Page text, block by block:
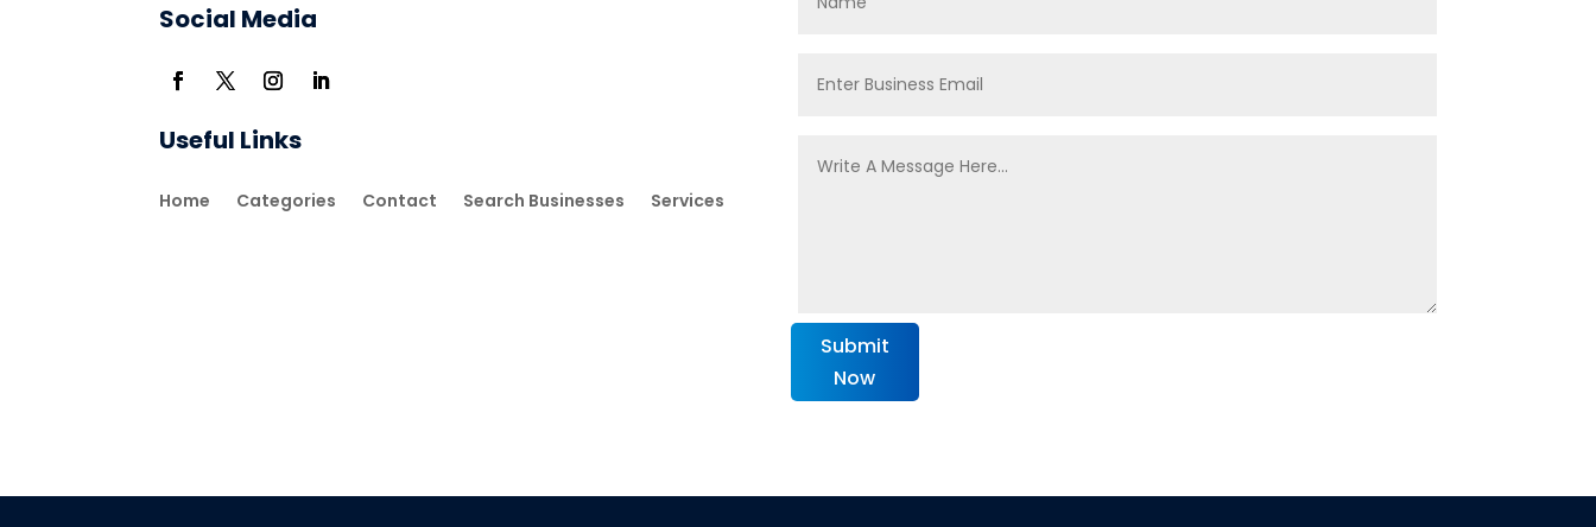
Social Media
Useful Links
Home Categories Contact Search Businesses Services
Submit
Now